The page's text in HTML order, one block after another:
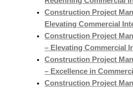
Construction Project
Elevating Commercial
Construction Project
– Elevating Commercial
Construction Project
– Excellence in
Construction Project